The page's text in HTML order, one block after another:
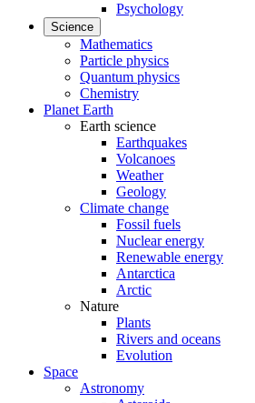
Psychology
Science
Mathematics
Particle physics
Quantum physics
Chemistry
Planet Earth
Earth science
Earthquakes
Volcanoes
Weather
Geology
Climate change
Fossil fuels
Nuclear energy
Renewable energy
Antarctica
Arctic
Nature
Plants
Rivers and oceans
Evolution
Space
Astronomy